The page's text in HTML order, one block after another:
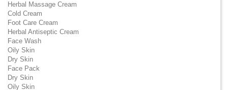
Herbal Massage Cream
Cold Cream
Foot Care Cream
Herbal Antiseptic Cream
Face Wash
Oily Skin
Dry Skin
Face Pack
Dry Skin
Oily Skin